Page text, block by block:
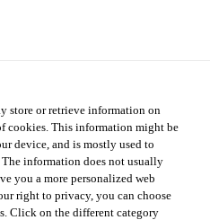
store or retrieve information on
cookies. This information might be
device, and is mostly used to
information does not usually
you a more personalized web
right to privacy, you can choose
Click on the different category